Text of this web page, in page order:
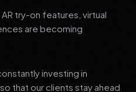
try-on features, virtual
are becoming
investing in
that our clients stay ahead